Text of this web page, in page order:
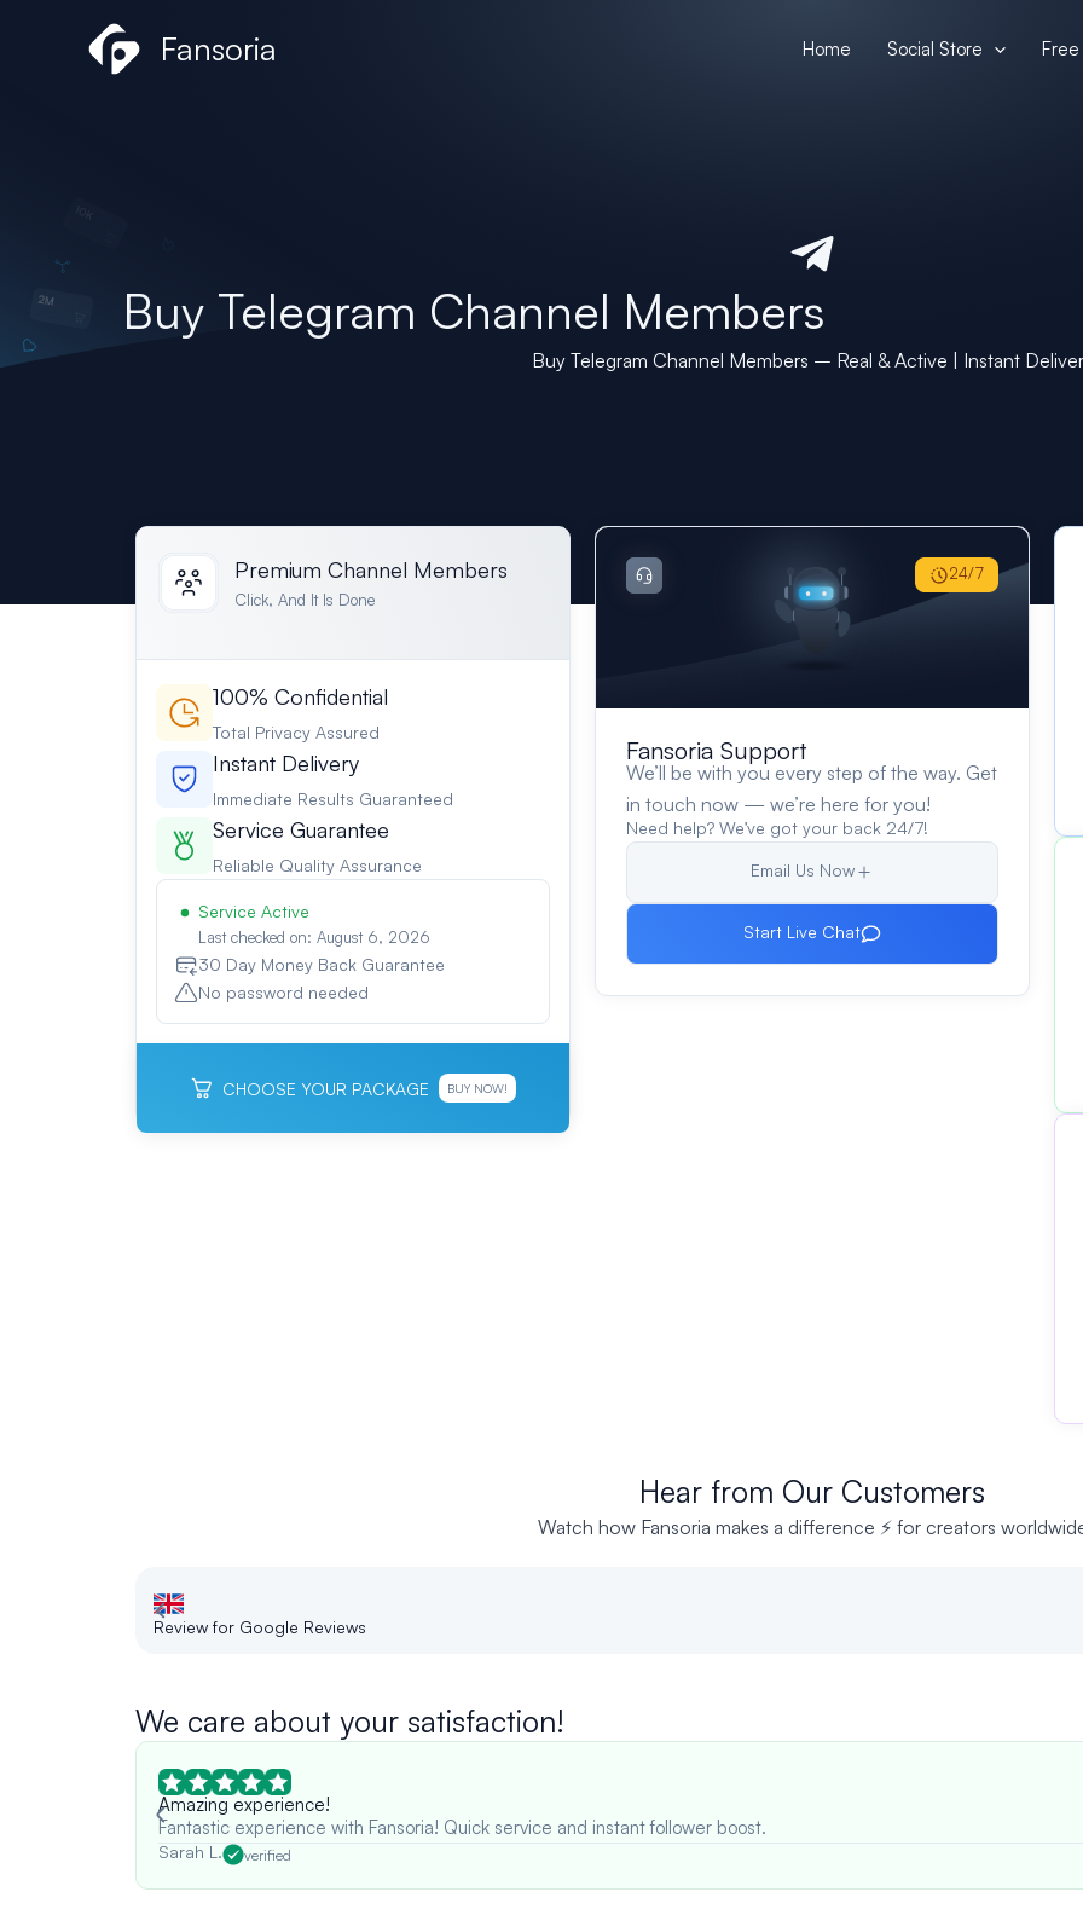
Fansoria Home Social Store Free
Buy Telegram Channel Members
Buy Telegram Channel Members – Real & Active | Instant
Premium Channel Members
Click, And It Is Done
100% Confidential
Total Privacy Assured
Instant Delivery
Immediate Results Guaranteed
Service Guarantee
Reliable Quality Assurance
Service Active
Last checked on: August 6, 2026
30 Day Money Back Guarantee
No password needed
CHOOSE YOUR PACKAGE BUY NOW!
Fansoria Support
We’ll be with you every step of the way. Get
in touch now — we’re here for you!
Need help? We’ve got your back 24/7!
Email Us Now
Start Live Chat
24/7
Hear from Our Customers
Watch how Fansoria makes a difference ⚡ for creators
Review for Google Reviews
We care about your satisfaction!
Amazing experience!
Fantastic experience with Fansoria! Quick service and instant follower boost.
Sarah L. verified